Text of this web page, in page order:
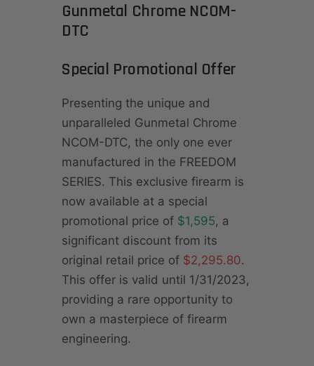
Gunmetal Chrome NCOM-
DTC
Special Promotional Offer
Presenting the unique and
unparalleled Gunmetal Chrome
NCOM-DTC, the only one ever
manufactured in the FREEDOM
SERIES. This exclusive firearm is
now available at a special
promotional price of $1,595, a
significant discount from its
original retail price of $2,295.80.
This offer is valid until 1/31/2023,
providing a rare opportunity to
own a masterpiece of firearm
engineering.